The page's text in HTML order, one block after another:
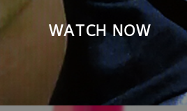
WATCH NOW